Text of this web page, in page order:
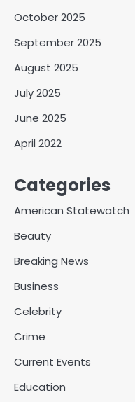
October 2025
September 2025
August 2025
July 2025
June 2025
April 2022
Categories
American Statewatch
Beauty
Breaking News
Business
Celebrity
Crime
Current Events
Education